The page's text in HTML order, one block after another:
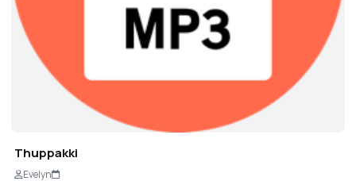
Thuppakki
Evelyn